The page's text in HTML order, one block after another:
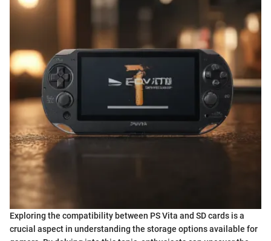
Exploring the compatibility between PS Vita and SD cards is a
crucial aspect in understanding the storage options available for